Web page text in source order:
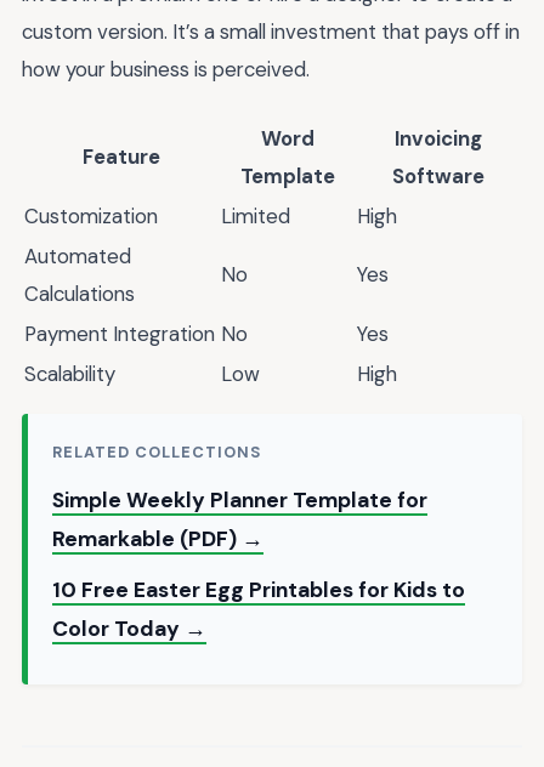
custom version. It’s a small investment that pays off in
how your business is perceived.
Feature
Word
Template
Invoicing
Software
Customization
Limited
High
Automated
Calculations
No Yes
Payment Integration No
Yes
Scalability
Low High
RELATED COLLECTIONS
Simple Weekly Planner Template for
Remarkable (PDF) →
10 Free Easter Egg Printables for Kids to
Color Today →